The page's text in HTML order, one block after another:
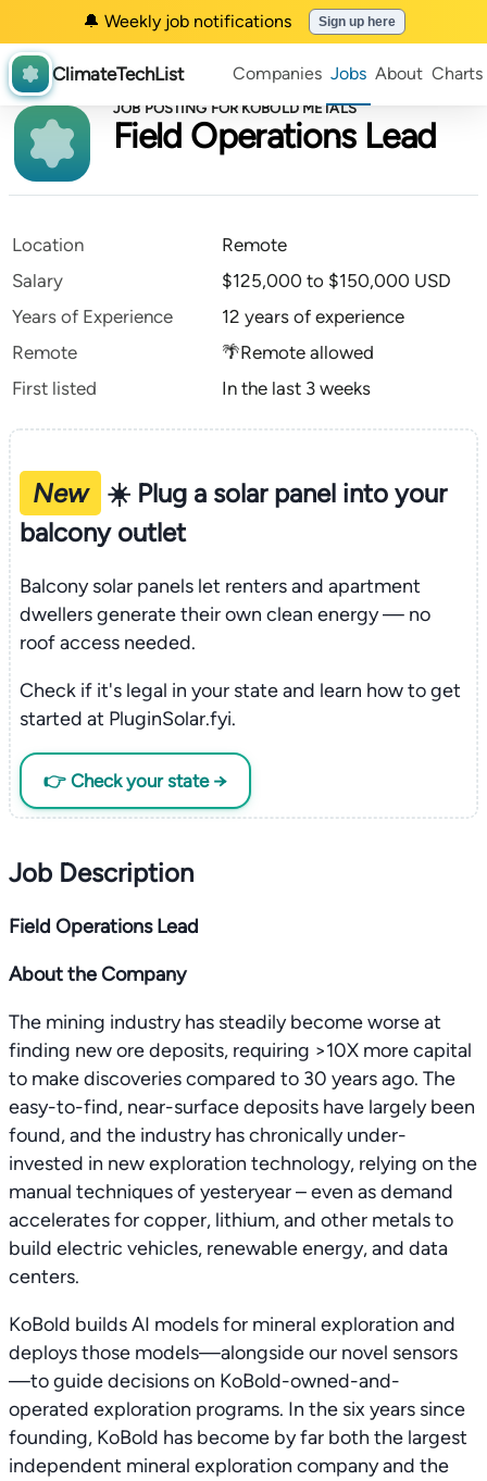
🔔 Weekly job notifications Sign up here
ClimateTechList Companies Jobs About Charts
JOB POSTING FOR KOBOLD METALS
Field Operations Lead
Location
Remote
Salary
$125,000 to $150,000 USD
Years of Experience
12 years of experience
Remote
🌴Remote allowed
First listed
In the last 3 weeks
New
☀️ Plug a solar panel into your
balcony outlet
Balcony solar panels let renters and apartment
dwellers generate their own clean energy — no
roof access needed.
Check if it's legal in your state and learn how to get
started at PluginSolar.fyi.
👉 Check your state →
Job Description
Field Operations Lead
About the Company
The mining industry has steadily become worse at
finding new ore deposits, requiring >10X more capital
to make discoveries compared to 30 years ago. The
easy-to-find, near-surface deposits have largely been
found, and the industry has chronically under-
invested in new exploration technology, relying on the
manual techniques of yesteryear – even as demand
accelerates for copper, lithium, and other metals to
build electric vehicles, renewable energy, and data
centers.
KoBold builds AI models for mineral exploration and
deploys those models—alongside our novel sensors
—to guide decisions on KoBold-owned-and-
operated exploration programs. In the six years since
founding, KoBold has become by far both the largest
independent mineral exploration company and the